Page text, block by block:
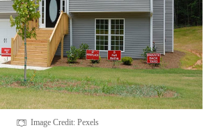
Image Credit: Pexels